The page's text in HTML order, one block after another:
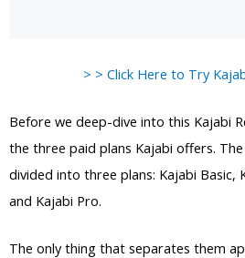
> > Click Here to Try
Before we deep-dive into this Kajabi
the three paid plans Kajabi offers.
divided into three plans: Kajabi Basic,
and Kajabi Pro.
The only thing that separates them